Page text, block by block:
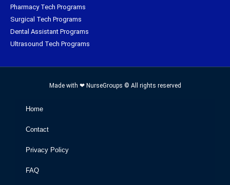
Pharmacy Tech Programs
Surgical Tech Programs
Dental Assistant Programs
Ultrasound Tech Programs
Made with ❤ NurseGroups © All rights reserved
Home
Contact
Privacy Policy
FAQ